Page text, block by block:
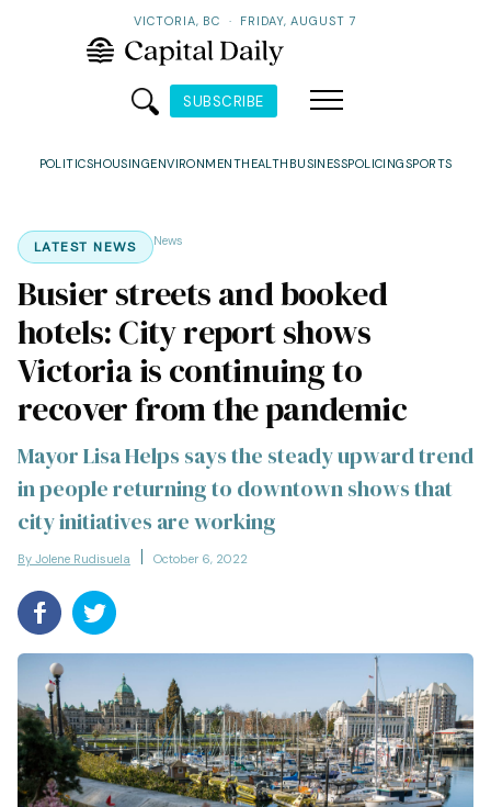
VICTORIA, BC · FRIDAY, AUGUST 7
SUBSCRIBE
POLITICSHOUSINGENVIRONMENTHEALTH BUSINESSPOLICINGSPORTS
LATEST NEWS News
Busier streets and booked
hotels: City report shows
Victoria is continuing to
recover from the pandemic
Mayor Lisa Helps says the steady upward trend
in people returning to downtown shows that
city initiatives are working
By Jolene Rudisuela October 6, 2022